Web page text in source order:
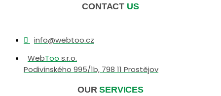
CONTACT US
info@webtoo.cz
WebToo s.r.o.
Podivínského 995/1b, 798 11 Prostějov
OURSERVICES